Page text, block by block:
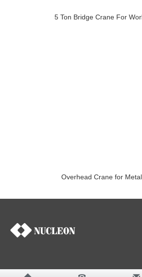
5 Ton Bridge Crane For
Overhead Crane for